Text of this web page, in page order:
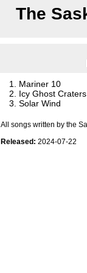
The
Mariner 10
Icy Ghost Craters
Solar Wind
All songs written by the
Released: 2024-07-22